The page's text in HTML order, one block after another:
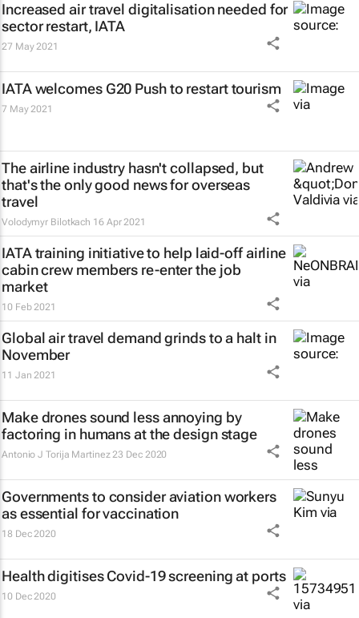
Increased air travel digitalisation needed for
sector restart, IATA
27 May 2021
IATA welcomes G20 Push to restart tourism
7 May 2021
The airline industry hasn't collapsed, but
that's the only good news for overseas
travel
Volodymyr Bilotkach 16 Apr 2021
IATA training initiative to help laid-off airline
cabin crew members re-enter the job
market
10 Feb 2021
Global air travel demand grinds to a halt in
November
11 Jan 2021
Make drones sound less annoying by
factoring in humans at the design stage
Antonio J Torija Martinez 23 Dec 2020
Governments to consider aviation workers
as essential for vaccination
18 Dec 2020
Health digitises Covid-19 screening at ports
10 Dec 2020